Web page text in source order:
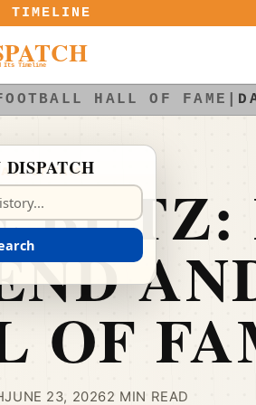
TIMELINE
Its Timeline
HALL OF FAME
OF FAME
BUTZ:
OF
JUNE 23, 20262 MIN READ